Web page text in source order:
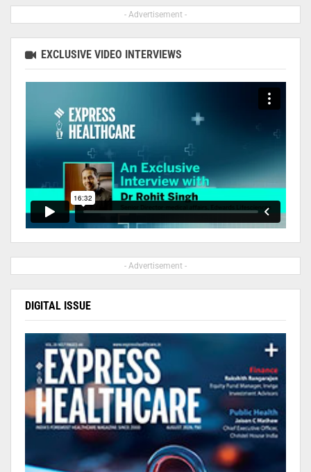
- Advertisement -
EXCLUSIVE VIDEO INTERVIEWS
- Advertisement -
DIGITAL ISSUE